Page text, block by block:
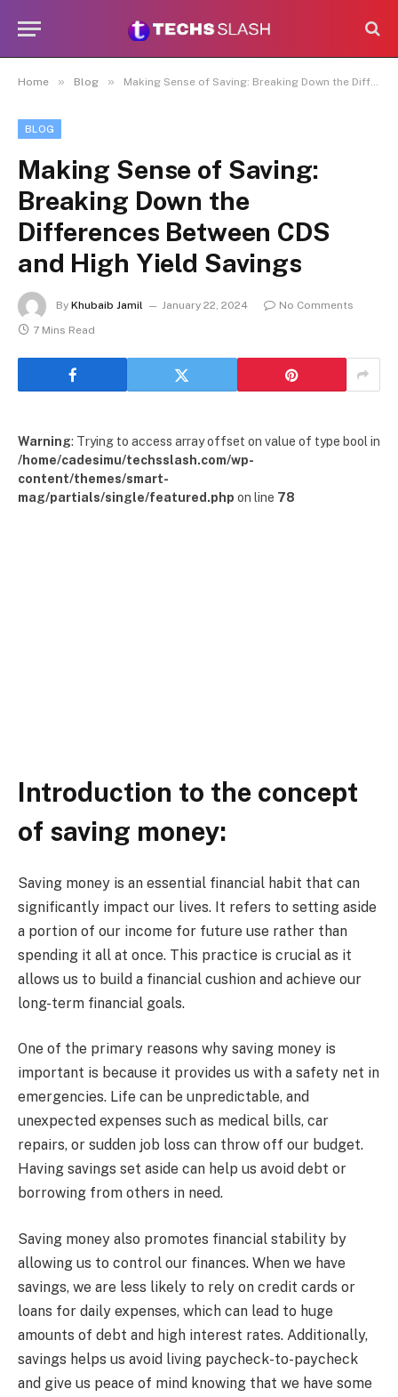
Home » Blog » Making Sense of Saving: Breaking Down the Differences Between CDS and High Yield Savings
BLOG
Making Sense of Saving:
Breaking Down the
Differences Between CDS
and High Yield Savings
By Khubaib Jamil January 22, 2024
No Comments
7 Mins Read
Warning: Trying to access array offset on value of type bool in
/home/cadesimu/techsslash.com/wp-
content/themes/smart-
mag/partials/single/featured.php on line 78
Introduction to the concept
of saving money:
Saving money is an essential financial habit that can
significantly impact our lives. It refers to setting aside
a portion of our income for future use rather than
spending it all at once. This practice is crucial as it
allows us to build a financial cushion and achieve our
long-term financial goals.
One of the primary reasons why saving money is
important is because it provides us with a safety net in
emergencies. Life can be unpredictable, and
unexpected expenses such as medical bills, car
repairs, or sudden job loss can throw off our budget.
Having savings set aside can help us avoid debt or
borrowing from others in need.
Saving money also promotes financial stability by
allowing us to control our finances. When we have
savings, we are less likely to rely on credit cards or
loans for daily expenses, which can lead to huge
amounts of debt and high interest rates. Additionally,
savings helps us avoid living paycheck-to-paycheck
and give us peace of mind knowing that we have some